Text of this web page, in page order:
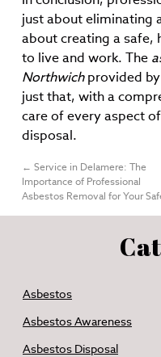
just about eliminating
about creating a safe,
to live and work. The
Northwichprovided by
just that, with a
care of every aspect
disposal.
← Service in Delamere: The
Importance of Professional
Asbestos Removal for Your
Asbestos
Asbestos Awareness
Asbestos Disposal